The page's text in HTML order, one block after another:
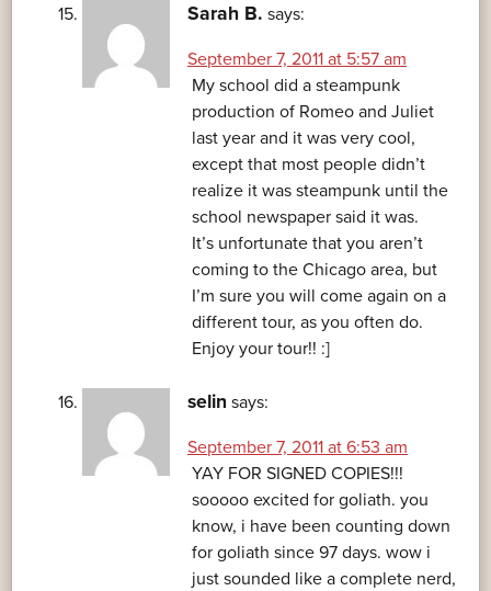
Sarah B. says:
September 7, 2011 at 5:57 am
My school did a steampunk
production of Romeo and Juliet
last year and it was very cool,
except that most people didn’t
realize it was steampunk until the
school newspaper said it was.
It’s unfortunate that you aren’t
coming to the Chicago area, but
I’m sure you will come again on a
different tour, as you often do.
Enjoy your tour!! :]
selin says:
September 7, 2011 at 6:53 am
YAY FOR SIGNED COPIES!!!
sooooo excited for goliath. you
know, i have been counting down
for goliath since 97 days. wow i
just sounded like a complete nerd,